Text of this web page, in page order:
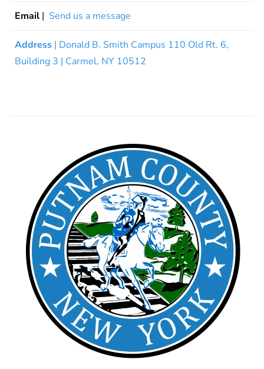
Email | Send us a message
Address | Donald B. Smith Campus 110 Old Rt. 6,
Building 3 | Carmel, NY 10512